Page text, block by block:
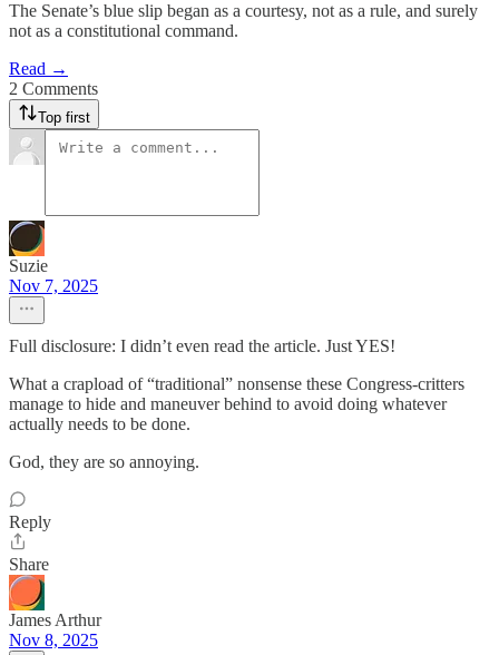
The Senate’s blue slip began as a courtesy, not as a rule, and surely
not as a constitutional command.
Read →
2 Comments
Top first
Suzie
Nov 7, 2025
Full disclosure: I didn’t even read the article. Just YES!
What a crapload of “traditional” nonsense these Congress-critters
manage to hide and maneuver behind to avoid doing whatever
actually needs to be done.
God, they are so annoying.
Reply
Share
James Arthur
Nov 8, 2025